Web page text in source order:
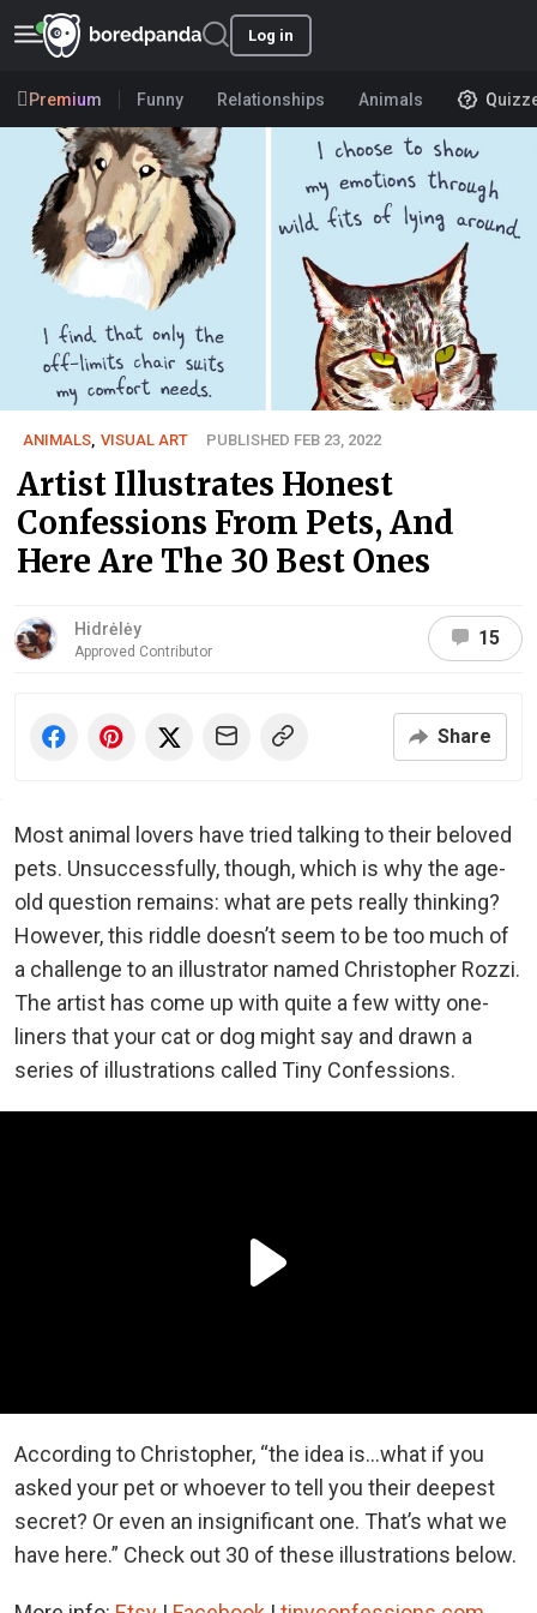
Log in
Premium Funny Relationships Animals
ANIMALS VISUAL ART PUBLISHED FEB 23, 2022
Artist Illustrates Honest
Confessions From Pets, And
Here Are The 30 Best Ones
Hidrėlėy
Approved Contributor
15
Share
Most animal lovers have tried talking to their beloved
pets. Unsuccessfully, though, which is why the age-
old question remains: what are pets really thinking?
However, this riddle doesn’t seem to be too much of
a challenge to an illustrator named Christopher Rozzi.
The artist has come up with quite a few witty one-
liners that your cat or dog might say and drawn a
series of illustrations called Tiny Confessions.
According to Christopher, “the idea is...what if you
asked your pet or whoever to tell you their deepest
secret? Or even an insignificant one. That’s what we
have here.” Check out 30 of these illustrations below.